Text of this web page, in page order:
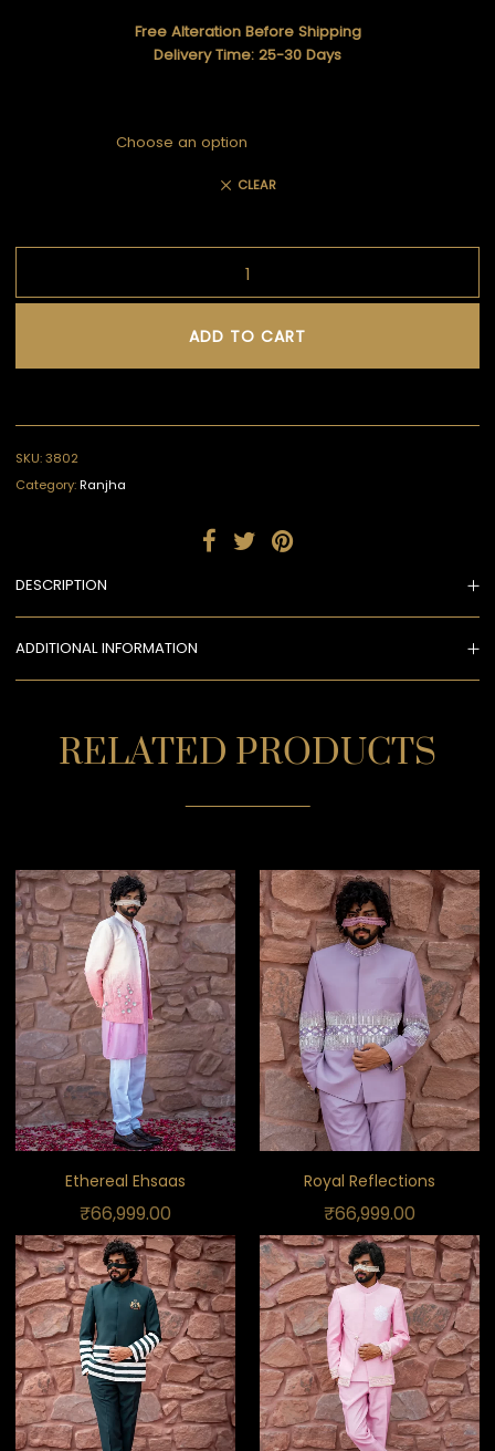
Free Alteration Before Shipping
Delivery Time: 25-30 Days
CLEAR
ADD TO CART
SKU:3802
Category:Ranjha
DESCRIPTION
ADDITIONAL INFORMATION
RELATED PRODUCTS
Ethereal Ehsaas
₹66,999.00
Royal Reflections
₹66,999.00